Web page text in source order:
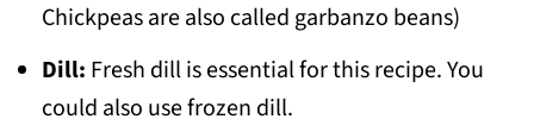
Chickpeas are also called garbanzo beans)
Dill: Fresh dill is essential for this recipe. You
could also use frozen dill.